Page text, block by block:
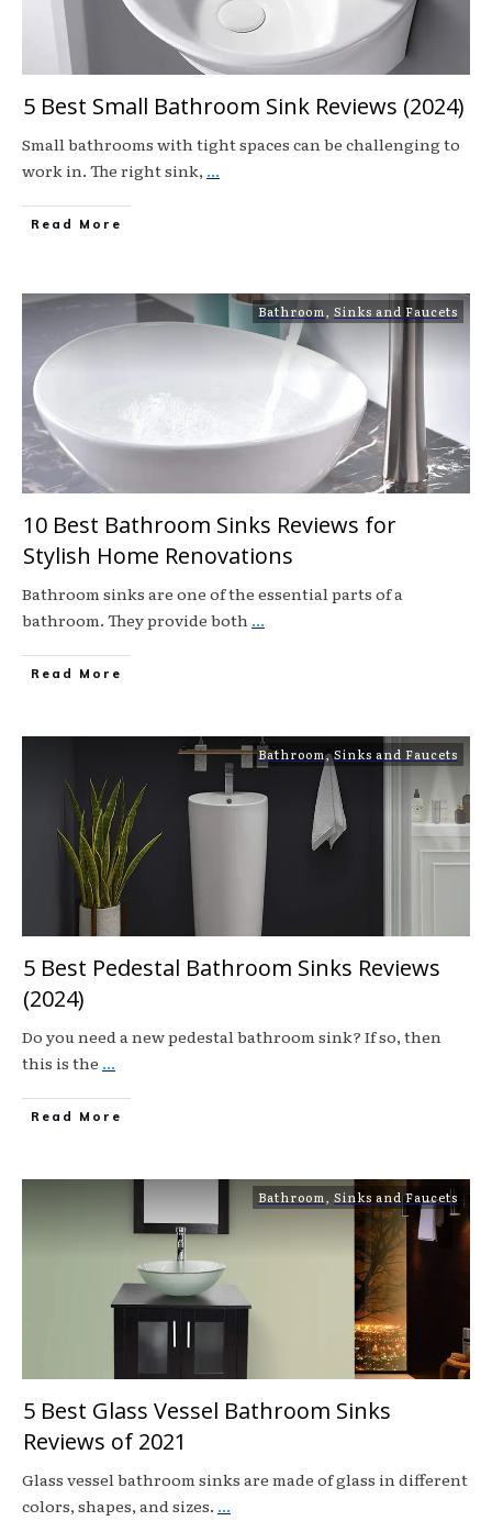
5 Best Small Bathroom Sink Reviews (2024)
Small bathrooms with tight spaces can be challenging to
work in. The right sink, ...
Read More
Bathroom Sinks and Faucets
10 Best Bathroom Sinks Reviews for
Stylish Home Renovations
Bathroom sinks are one of the essential parts of a
bathroom. They provide both ...
Read More
Bathroom,Sinks and Faucets
5 Best Pedestal Bathroom Sinks Reviews
(2024)
Do you need a new pedestal bathroom sink? If so, then
this is the ...
Read More
Bathroom Sinks and Faucets
5 Best Glass Vessel Bathroom Sinks
Reviews of 2021
Glass vessel bathroom sinks are made of glass in different
colors, shapes, and sizes. ...